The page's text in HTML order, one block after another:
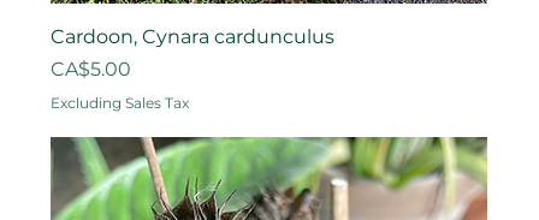
Cardoon, Cynara cardunculus
Price
CA$5.00
Excluding Sales Tax